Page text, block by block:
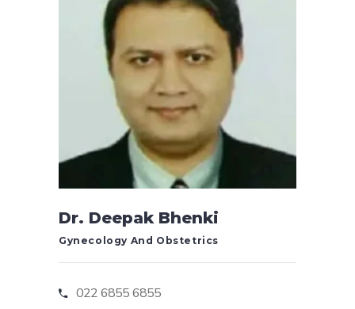
Dr. Deepak Bhenki
Gynecology And Obstetrics
022 6855 6855